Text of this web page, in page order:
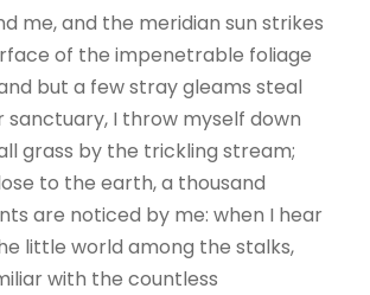
me, and the meridian sun strikes
of the impenetrable foliage
but a few stray gleams steal
sanctuary, I throw myself down
grass by the trickling stream;
to the earth, a thousand
are noticed by me: when I hear
little world among the stalks,
with the countless